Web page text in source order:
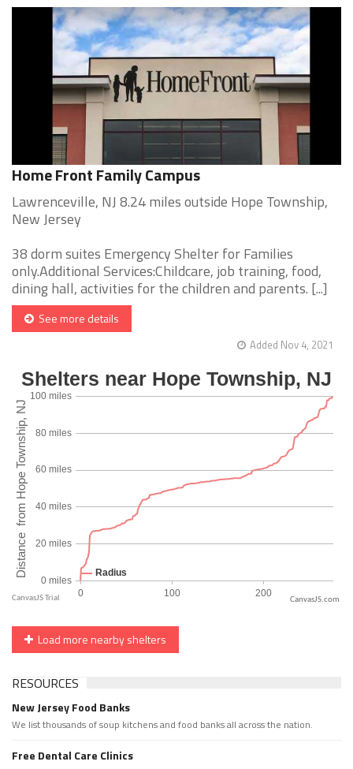
Home Front Family Campus
Lawrenceville, NJ 8.24 miles outside Hope Township,
New Jersey
38 dorm suites Emergency Shelter for Families
only.Additional Services:Childcare, job training, food,
dining hall, activities for the children and parents. [...]
See more details
Added Nov 4, 2021
CanvasJS.com
Load more nearby shelters
RESOURCES
New Jersey Food Banks
We list thousands of soup kitchens and food banks all across the nation.
Free Dental Care Clinics